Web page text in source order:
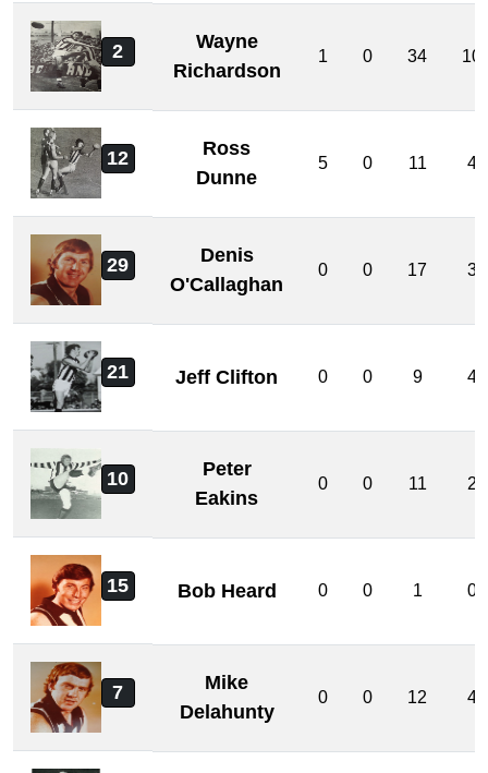
2
Wayne
Richardson
1 0 34 10
12
Ross
Dunne
5 0 11 4
29
Denis
O'Callaghan
0 0 17 3
21 Jeff Clifton 0 0 9 4
10
Peter
Eakins
0 0 11 2
15 Bob Heard 0 0 1 0
7
Mike
Delahunty
0 0 12 4